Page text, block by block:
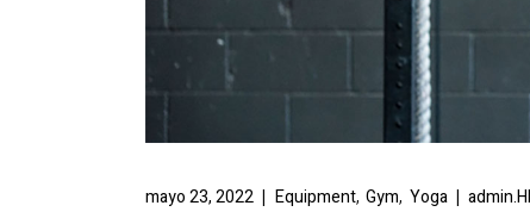
mayo 23, 2022 Equipment,Gym, Yoga